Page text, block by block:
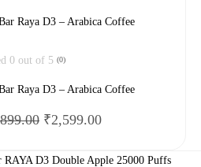
Raya D3 – Arabica Coffee
0 out of 5 (0)
Raya D3 – Arabica Coffee
Original
was:
₹2,599.00Current
is: